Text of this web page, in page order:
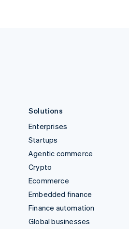
Solutions
Enterprises
Startups
Agentic commerce
Crypto
Ecommerce
Embedded finance
Finance automation
Global businesses